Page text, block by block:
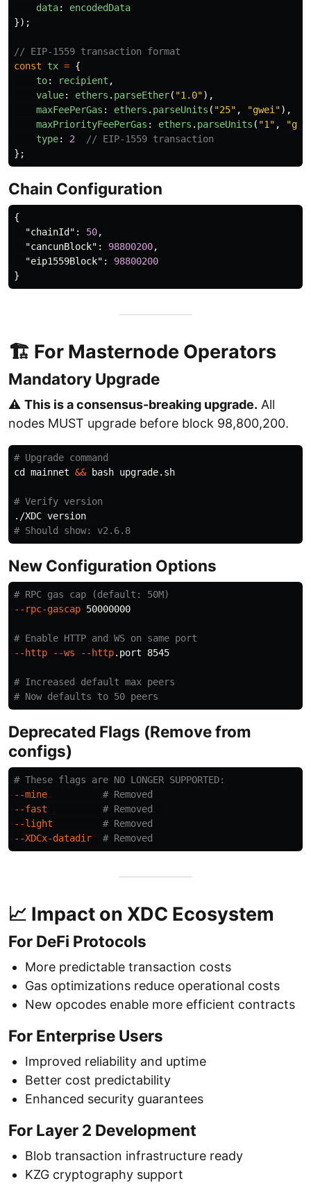
data:
encodedData
});
// EIP-1559 transaction format
const
tx = {
to: recipient ,
value: ethers . parseEther( "1.0"),
maxFeePerGas : ethers . parseUnits ( "25" , "gwei "),
maxPriorityFeePerGas : ethers . parseUnits ( "1 " , "
type: 2
// EIP-1559 transaction
};
Chain Configuration
{
"chainId" : 50,
"cancunBlock" : 98800200,
"eip1559Block" :
98800200
}
🏗 For Masternode Operators
Mandatory Upgrade
⚠️ This is a consensus-breaking upgrade. All
nodes MUST upgrade before block 98,800,200.
# Upgrade command
cd mainnet && bash upgrade.sh
# Verify version
# Should show: v2.6.8
New Configuration Options
# RPC gas cap (default: 50M)
--rpc-gascap 50000000
# Enable HTTP and WS on same port
--http
--ws --http.port 8545
# Increased default max peers
# Now defaults to 50 peers
Deprecated Flags (Remove from
configs)
# These flags are NO LONGER SUPPORTED:
--mine
# Removed
--fast
# Removed
--light
# Removed
--XDCx-datadir
# Removed
📈 Impact on XDC Ecosystem
For DeFi Protocols
More predictable transaction costs
Gas optimizations reduce operational costs
New opcodes enable more efficient contracts
For Enterprise Users
Improved reliability and uptime
Better cost predictability
Enhanced security guarantees
For Layer 2 Development
Blob transaction infrastructure ready
KZG cryptography support